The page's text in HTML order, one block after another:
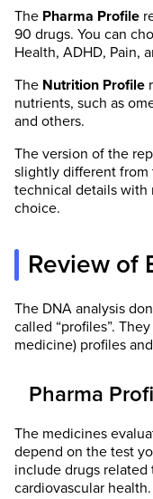
The Pharma Profile
90 drugs. You can
Health, ADHD, Pain,
The Nutrition Profile
nutrients, such as
and others.
The version of the
slightly different
technical details with
choice.
Review of
The DNA analysis
called “profiles”.
medicine) profiles
Pharma
The medicines
depend on the test
include drugs related
cardiovascular health.